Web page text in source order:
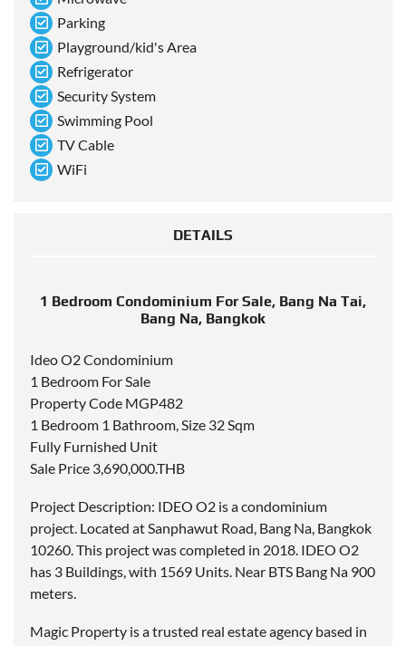
Parking
Playground/kid's Area
Refrigerator
Security System
Swimming Pool
TV Cable
WiFi
DETAILS
1 Bedroom Condominium For Sale, Bang Na Tai,
Bang Na, Bangkok
Ideo O2 Condominium
1 Bedroom For Sale
Property Code MGP482
1 Bedroom 1 Bathroom, Size 32 Sqm
Fully Furnished Unit
Sale Price 3,690,000.THB
Project Description: IDEO O2 is a condominium
project. Located at Sanphawut Road, Bang Na, Bangkok
10260. This project was completed in 2018. IDEO O2
has 3 Buildings, with 1569 Units. Near BTS Bang Na 900
meters.
Magic Property is a trusted real estate agency based in